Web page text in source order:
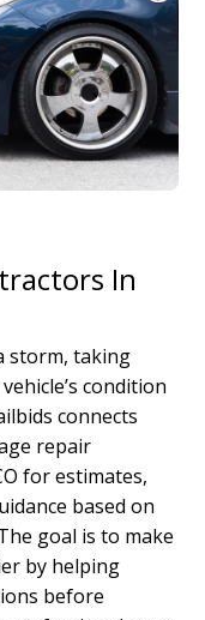
In
storm, taking
condition
connects
repair
for estimates,
based on
goal is to make
by helping
before